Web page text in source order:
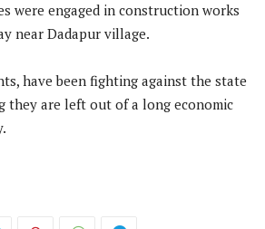
were engaged in construction works
near Dadapur village.
have been fighting against the state
they are left out of a long economic